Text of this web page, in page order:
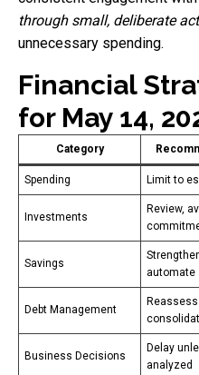
through small, deliberate
unnecessary spending.
Financial
for May 14,
Category
Spending Limit to
Investments
Review,
Savings
automate
Debt Management
Reassess
Business Decisions
Delay
analyzed